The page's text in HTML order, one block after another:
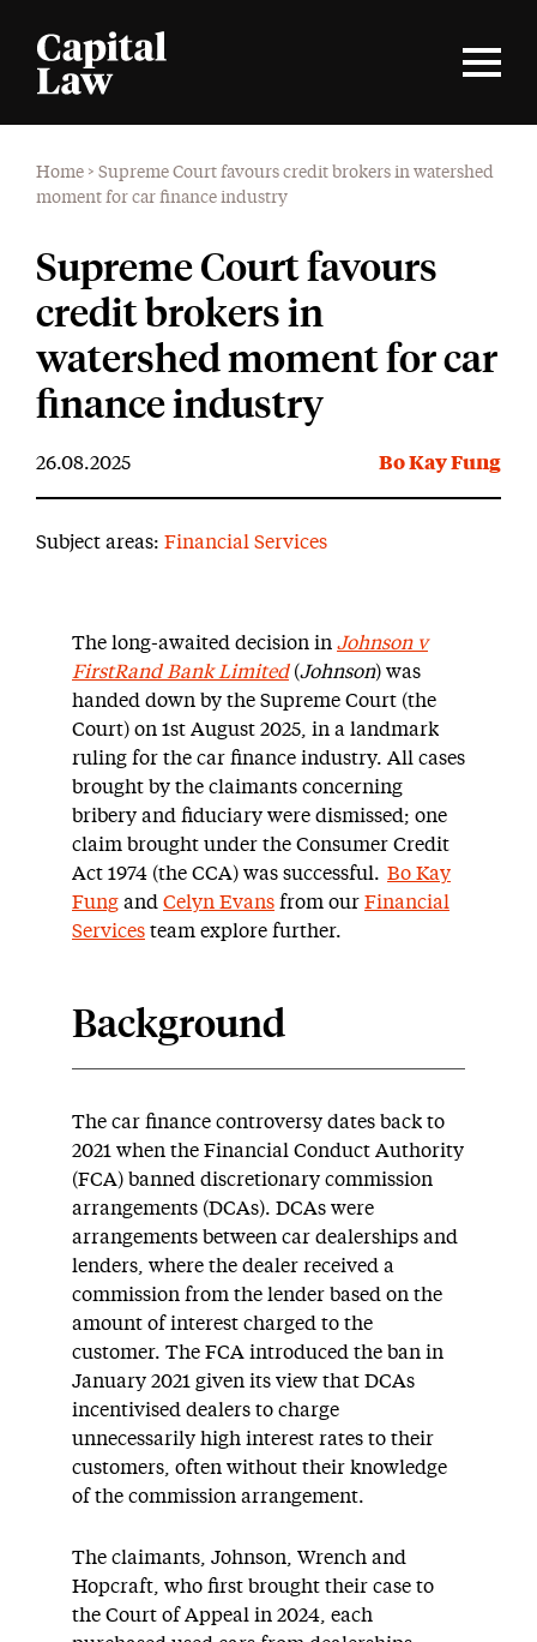
Home > Supreme Court favours credit brokers in watershed
moment for car finance industry
Supreme Court favours
credit brokers in
watershed moment for car
finance industry
26.08.2025 Bo Kay Fung
Subject areas: Financial Services
The long-awaited decision in Johnson v
FirstRand Bank Limited(Johnson) was
handed down by the Supreme Court (the
Court) on 1st August 2025, in a landmark
ruling for the car finance industry. All cases
brought by the claimants concerning
bribery and fiduciary were dismissed; one
claim brought under the Consumer Credit
Act 1974 (the CCA) was successful. Bo Kay
Fung and Celyn Evans from our Financial
Services team explore further.
Background
The car finance controversy dates back to
2021 when the Financial Conduct Authority
(FCA) banned discretionary commission
arrangements (DCAs). DCAs were
arrangements between car dealerships and
lenders, where the dealer received a
commission from the lender based on the
amount of interest charged to the
customer. The FCA introduced the ban in
January 2021 given its view that DCAs
incentivised dealers to charge
unnecessarily high interest rates to their
customers, often without their knowledge
of the commission arrangement.
The claimants, Johnson, Wrench and
Hopcraft, who first brought their case to
the Court of Appeal in 2024, each